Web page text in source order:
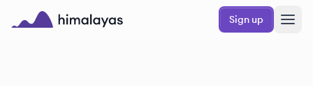
Skip to main content
Sign up